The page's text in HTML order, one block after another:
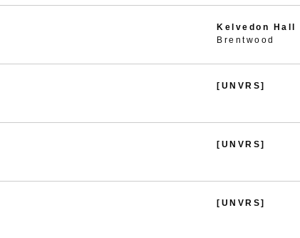
Kelvedon Hall
Brentwood
[UNVRS]
[UNVRS]
[UNVRS]